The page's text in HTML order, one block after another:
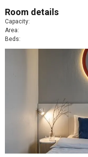
Room details
Capacity:
Area:
Beds: